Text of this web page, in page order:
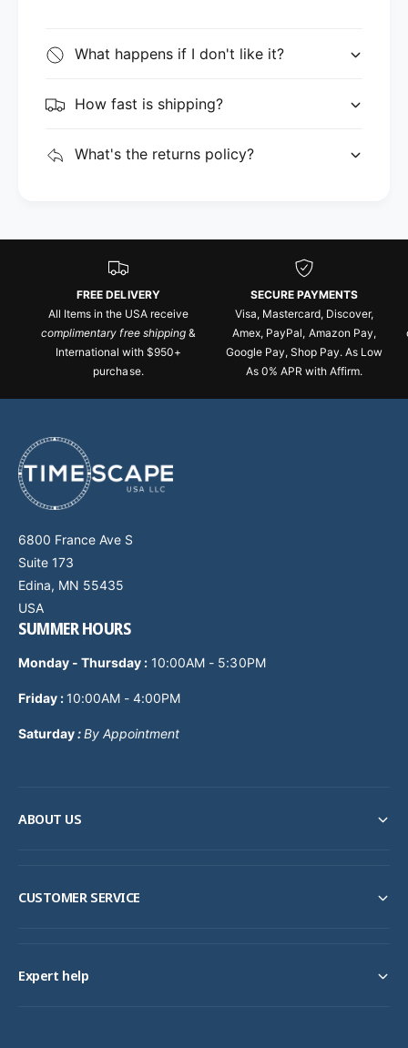
What happens if I don't like it?
How fast is shipping?
What's the returns policy?
FREE DELIVERY
All Items in the USA receive
complimentary free shipping &
International with $950+
purchase.
SECURE PAYMENTS
Visa, Mastercard, Discover,
Amex, PayPal, Amazon Pay,
Google Pay, Shop Pay. As Low
As 0% APR with Affirm.
6800 France Ave S
Suite 173
Edina, MN 55435
USA
SUMMER HOURS
Monday - Thursday : 10:00AM - 5:30PM
Friday :10:00AM - 4:00PM
Saturday:By Appointment
ABOUT US
CUSTOMER SERVICE
Expert help